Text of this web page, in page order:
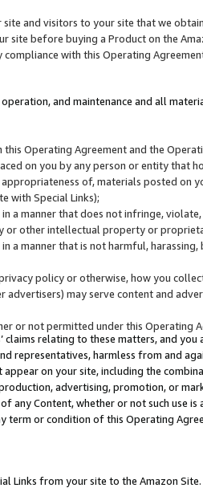
and visitors to your site that we
before buying a Product on the
with this Operating
and maintenance and all
Operating Agreement and the
on you by any person or entity that
of, materials posted
with Special Links);
a manner that does not infringe,
or other intellectual property or
a manner that is not harmful,
policy or otherwise, how you
advertisers) may serve content and
or not permitted under this Operating
relating to these matters, and
representatives, harmless from and
on your site, including the
advertising, promotion, or
any Content, whether or not such use
or condition of this Operating
Links from your site to the Amazon